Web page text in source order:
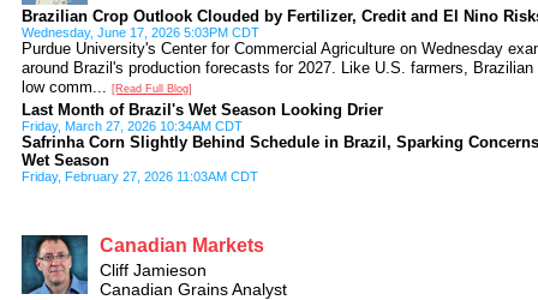
Brazilian Crop Outlook Clouded by Fertilizer, Credit and El Nino
Wednesday, June 17, 2026 5:03PM CDT
Purdue University's Center for Commercial Agriculture on Wednesday
around Brazil's production forecasts for 2027. Like U.S. farmers,
low comm...
[Read Full Blog]
Last Month of Brazil's Wet Season Looking Drier
Friday, March 27, 2026 10:34AM CDT
Safrinha Corn Slightly Behind Schedule in Brazil, Sparking
Wet Season
Friday, February 27, 2026 11:03AM CDT
Canadian Markets
Cliff Jamieson
Canadian Grains Analyst